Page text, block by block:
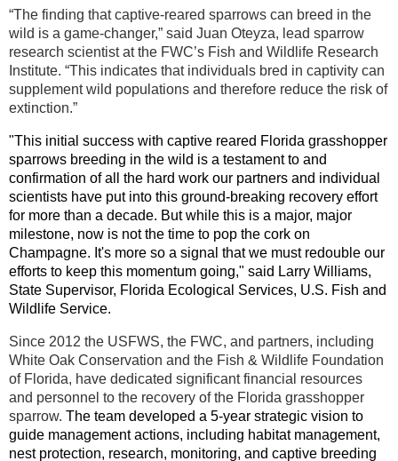
“The finding that captive-reared sparrows can breed in the
wild is a game-changer,” said Juan Oteyza, lead sparrow
research scientist at the FWC’s Fish and Wildlife Research
Institute. “This indicates that individuals bred in captivity can
supplement wild populations and therefore reduce the risk of
extinction.”
"This initial success with captive reared Florida grasshopper
sparrows breeding in the wild is a testament to and
confirmation of all the hard work our partners and individual
scientists have put into this ground-breaking recovery effort
for more than a decade. But while this is a major, major
milestone, now is not the time to pop the cork on
Champagne. It's more so a signal that we must redouble our
efforts to keep this momentum going," said Larry Williams,
State Supervisor, Florida Ecological Services, U.S. Fish and
Wildlife Service.
Since 2012 the USFWS, the FWC, and partners, including
White Oak Conservation and the Fish & Wildlife Foundation
of Florida, have dedicated significant financial resources
and personnel to the recovery of the Florida grasshopper
sparrow. The team developed a 5-year strategic vision to
guide management actions, including habitat management,
nest protection, research, monitoring, and captive breeding